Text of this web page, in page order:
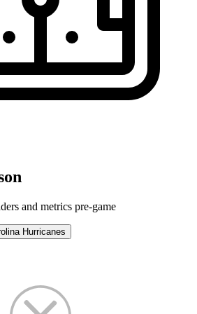
and metrics pre-game
Hurricanes